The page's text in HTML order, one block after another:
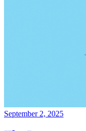
September 2, 2025